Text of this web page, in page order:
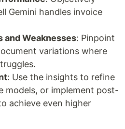
Gemini handles invoice
Weaknesses: Pinpoint
variations where
: Use the insights to refine
models, or implement post-
achieve even higher